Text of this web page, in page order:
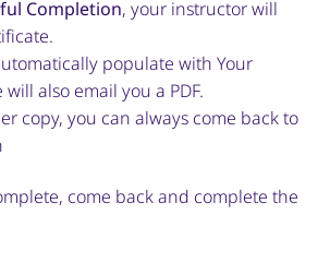
Completion, your instructor will
populate with Your
also email you a PDF.
copy, you can always come back to
come back and complete the